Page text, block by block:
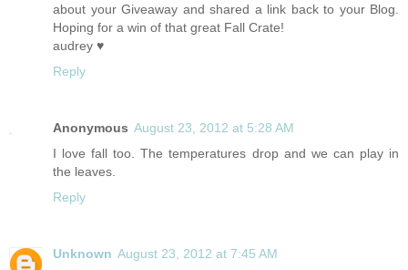
about your Giveaway and shared a link back to your Blog.
Hoping for a win of that great Fall Crate!
audrey ♥
Reply
Anonymous August 23, 2012 at 5:28 AM
I love fall too. The temperatures drop and we can play in
the leaves.
Reply
Unknown August 23, 2012 at 7:45 AM